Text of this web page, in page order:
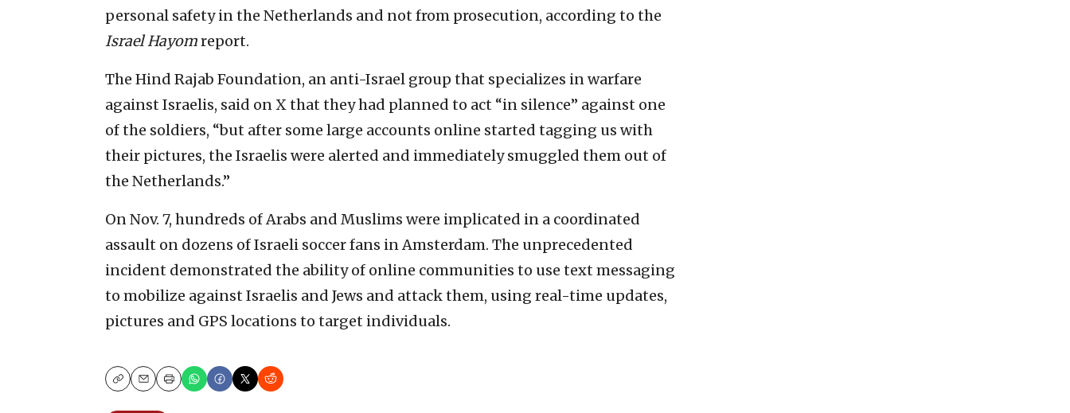
personal safety in the Netherlands and not from prosecution, according to the
Israel Hayomreport.
The Hind Rajab Foundation, an anti-Israel group that specializes in warfare
against Israelis, said on X that they had planned to act “in silence” against one
of the soldiers, “but after some large accounts online started tagging us with
their pictures, the Israelis were alerted and immediately smuggled them out of
the Netherlands.”
On Nov. 7, hundreds of Arabs and Muslims were implicated in a coordinated
assault on dozens of Israeli soccer fans in Amsterdam. The unprecedented
incident demonstrated the ability of online communities to use text messaging
to mobilize against Israelis and Jews and attack them, using real-time updates,
pictures and GPS locations to target individuals.
CopyEmailPrint